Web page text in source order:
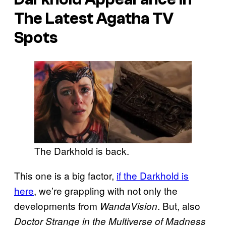
The Latest Agatha TV
Spots
The Darkhold is back.
This one is a big factor, if the Darkhold is
here, we’re grappling with not only the
developments from WandaVision. But, also
Doctor Strange in the Multiverse of Madness